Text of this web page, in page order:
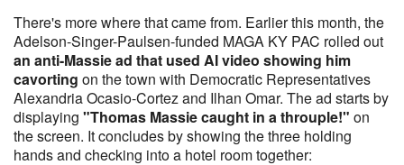
There's more where that came from. Earlier this month, the
Adelson-Singer-Paulsen-funded MAGA KY PAC rolled out
an anti-Massie ad that used AI video showing him
cavorting on the town with Democratic Representatives
Alexandria Ocasio-Cortez and Ilhan Omar. The ad starts by
displaying "Thomas Massie caught in a throuple!" on
the screen. It concludes by showing the three holding
hands and checking into a hotel room together: